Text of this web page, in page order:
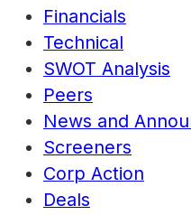
Financials
Technical
SWOT Analysis
Peers
News and
Screeners
Corp Action
Deals